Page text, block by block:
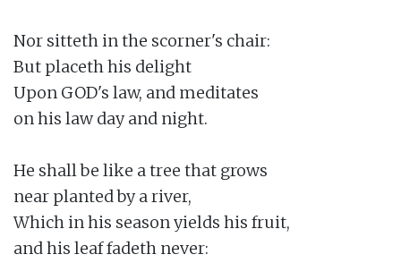
Nor sitteth in the scorner's chair:
But placeth his delight
Upon GOD's law, and meditates
on his law day and night.
He shall be like a tree that grows
near planted by a river,
Which in his season yields his fruit,
and his leaf fadeth never: